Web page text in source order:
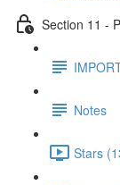
Section 11 -
Notes
Stars